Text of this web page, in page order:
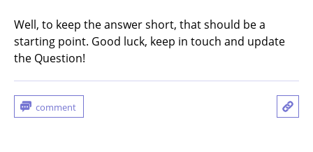
Well, to keep the answer short, that should be a
starting point. Good luck, keep in touch and update
the Question!